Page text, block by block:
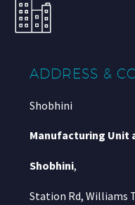
ADDRESS &
Shobhini
Manufacturing Unit
Shobhini,
Station Rd, Williams